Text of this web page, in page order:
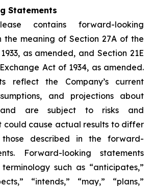
Statements
contains forward-looking
the meaning of Section 27A of the
as amended, and Section 21E
Act of 1934, as amended.
reflect the Company’s current
and projections about
are subject to risks and
could cause actual results to differ
described in the forward-
Forward-looking statements
such as “anticipates,”
“intends,” “may,” “plans,”